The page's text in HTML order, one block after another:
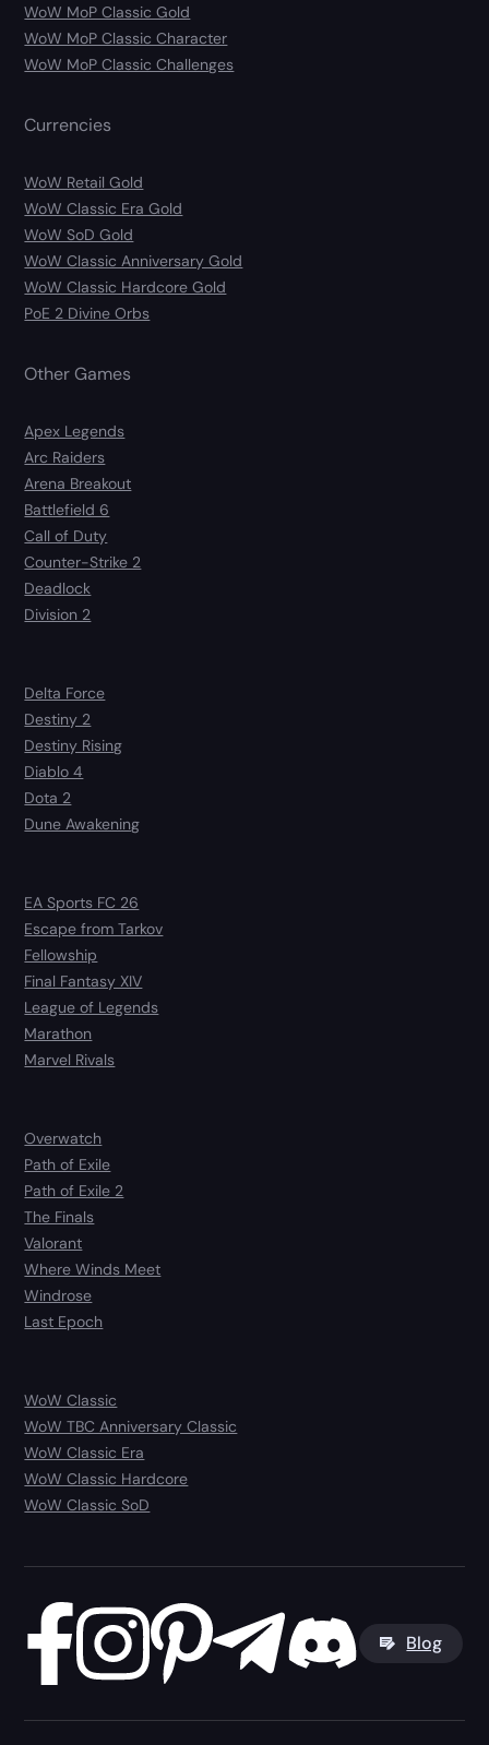
WoW MoP Classic Gold
WoW MoP Classic Character
WoW MoP Classic Challenges
Currencies
WoW Retail Gold
WoW Classic Era Gold
WoW SoD Gold
WoW Classic Anniversary Gold
WoW Classic Hardcore Gold
PoE 2 Divine Orbs
Other Games
Apex Legends
Arc Raiders
Arena Breakout
Battlefield 6
Call of Duty
Counter-Strike 2
Deadlock
Division 2
Delta Force
Destiny 2
Destiny Rising
Diablo 4
Dota 2
Dune Awakening
EA Sports FC 26
Escape from Tarkov
Fellowship
Final Fantasy XIV
League of Legends
Marathon
Marvel Rivals
Overwatch
Path of Exile
Path of Exile 2
The Finals
Valorant
Where Winds Meet
Windrose
Last Epoch
WoW Classic
WoW TBC Anniversary Classic
WoW Classic Era
WoW Classic Hardcore
WoW Classic SoD
Blog